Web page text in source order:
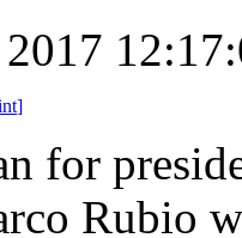
]
for
Rubio